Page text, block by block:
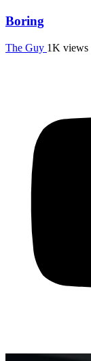
Boring
The Guy 1K views